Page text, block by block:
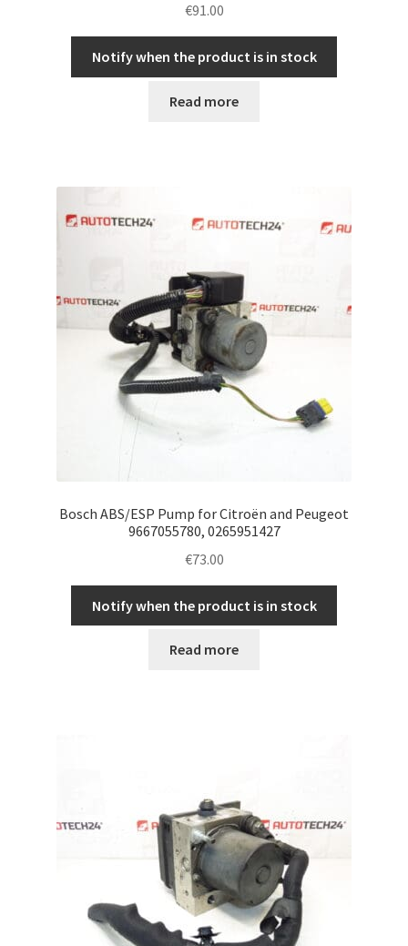
€91.00
Notify when the product is in stock
Read more
Bosch ABS/ESP Pump for Citroën and Peugeot
9667055780, 0265951427
€73.00
Notify when the product is in stock
Read more